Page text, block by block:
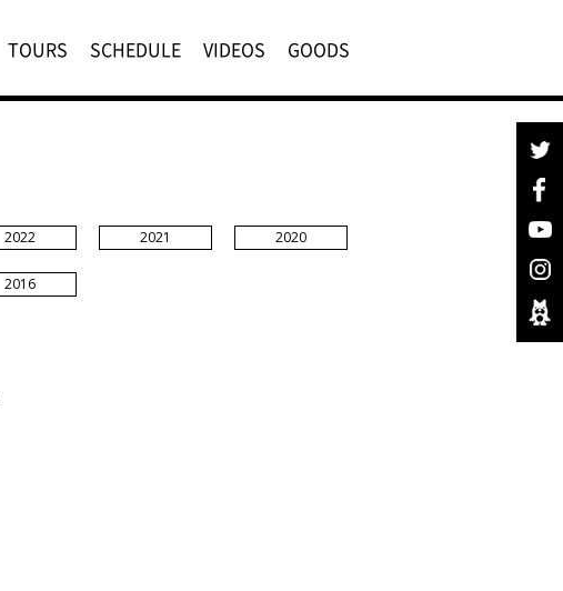
TOURS SCHEDULE VIDEOS GOODS
2022 2021 2020
2016